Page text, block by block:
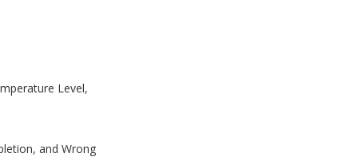
Level,
and Wrong